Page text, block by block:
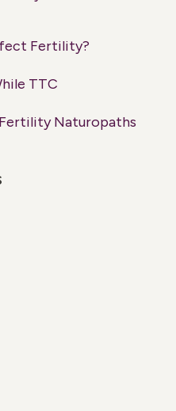
Fertility?
TTC
Naturopaths